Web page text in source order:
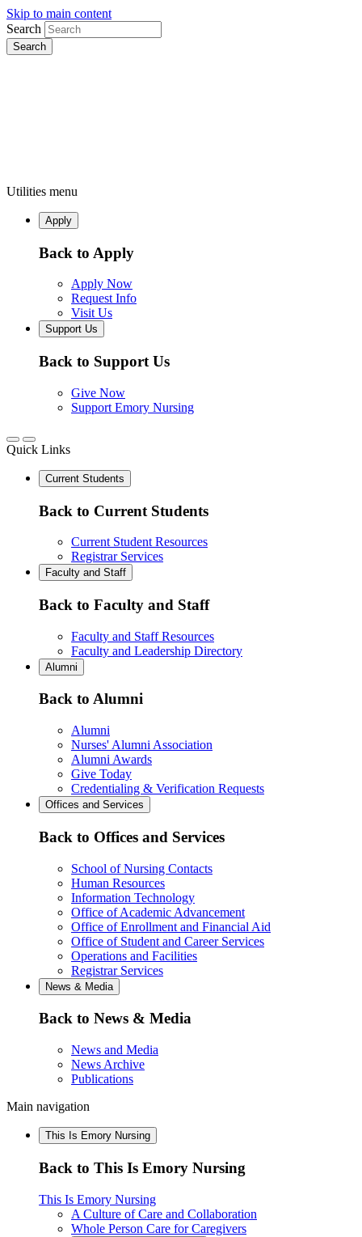
Skip to main content
Search
Utilities menu
Apply
Back to Apply
Apply Now
Request Info
Visit Us
Support Us
Back to Support Us
Give Now
Support Emory Nursing
Quick Links
Current Students
Back to Current Students
Current Student Resources
Registrar Services
Faculty and Staff
Back to Faculty and Staff
Faculty and Staff Resources
Faculty and Leadership Directory
Alumni
Back to Alumni
Alumni
Nurses' Alumni Association
Alumni Awards
Give Today
Credentialing & Verification Requests
Offices and Services
Back to Offices and Services
School of Nursing Contacts
Human Resources
Information Technology
Office of Academic Advancement
Office of Enrollment and Financial Aid
Office of Student and Career Services
Operations and Facilities
Registrar Services
News & Media
Back to News & Media
News and Media
News Archive
Publications
Main navigation
This Is Emory Nursing
Back to This Is Emory Nursing
This Is Emory Nursing
A Culture of Care and Collaboration
Whole Person Care for Caregivers